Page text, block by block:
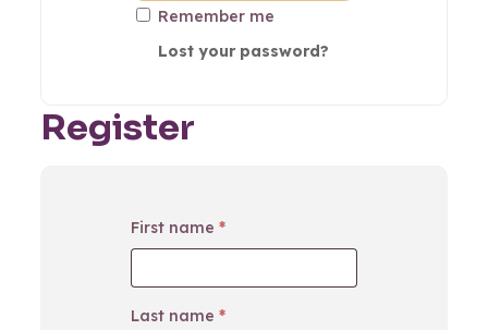
Remember me
Lost your password?
Register
First name *
Last name *